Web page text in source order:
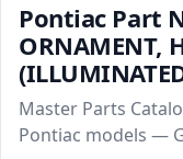
Pontiac Part
ORNAMENT,
Master Parts
Pontiac models —